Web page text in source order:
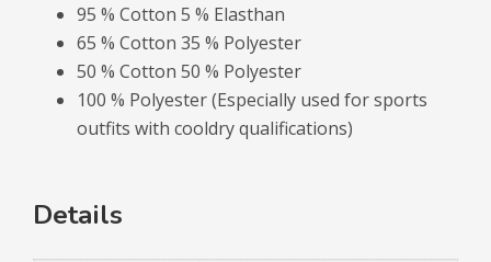
95 % Cotton 5 % Elasthan
65 % Cotton 35 % Polyester
50 % Cotton 50 % Polyester
100 % Polyester (Especially used for sports
outfits with cooldry qualifications)
Details